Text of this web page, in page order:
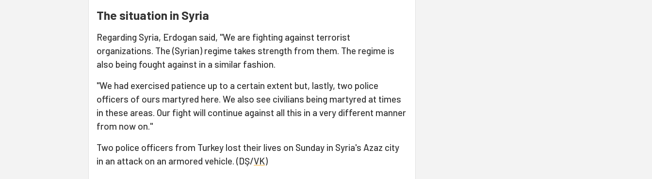
The situation in Syria
Regarding Syria, Erdogan said, "We are fighting against terrorist
organizations. The (Syrian) regime takes strength from them. The regime is
also being fought against in a similar fashion.
"We had exercised patience up to a certain extent but, lastly, two police
officers of ours martyred here. We also see civilians being martyred at times
in these areas. Our fight will continue against all this in a very different manner
from now on."
Two police officers from Turkey lost their lives on Sunday in Syria's Azaz city
in an attack on an armored vehicle. (DŞ/VK)